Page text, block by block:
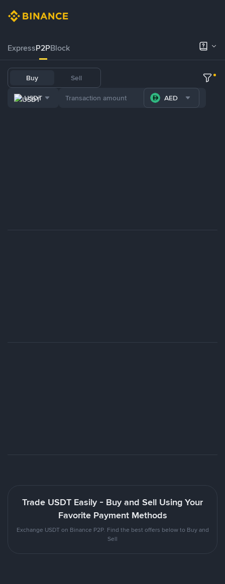
ExpressP2PBlock
Buy Sell
USDT AED
Trade USDT Easily - Buy and Sell Using Your
Favorite Payment Methods
Exchange USDT on Binance P2P. Find the best offers below to Buy and
Sell